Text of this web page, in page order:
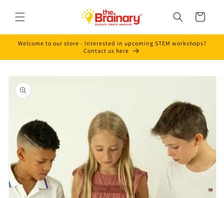
content
Cart
Welcome to our store - Interested in upcoming STEM workshops?
Contact us here
Skip to
product
information